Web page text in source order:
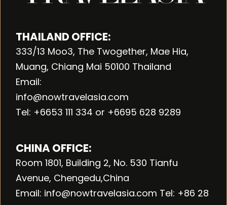
THAILAND OFFICE:
333/13 Moo3, The Twogether, Mae Hia,
Muang, Chiang Mai 50100 Thailand
Email:
info@nowtravelasia.com
Tel: +6653 111 334 or +6695 628 9289
CHINA OFFICE:
Room 1801, Building 2, No. 530 Tianfu
Avenue, Chengedu,China
Email: info@nowtravelasia.com Tel: +86 28